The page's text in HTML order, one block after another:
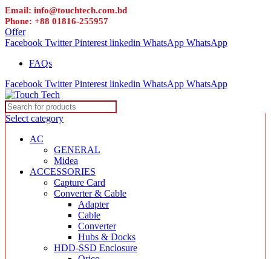
Email: info@touchtech.com.bd
Phone: +88 01816-255957
Offer
Facebook Twitter Pinterest linkedin WhatsApp WhatsApp
FAQs
Facebook Twitter Pinterest linkedin WhatsApp WhatsApp
Select category
AC
GENERAL
Midea
ACCESSORIES
Capture Card
Converter & Cable
Adapter
Cable
Converter
Hubs & Docks
HDD-SSD Enclosure